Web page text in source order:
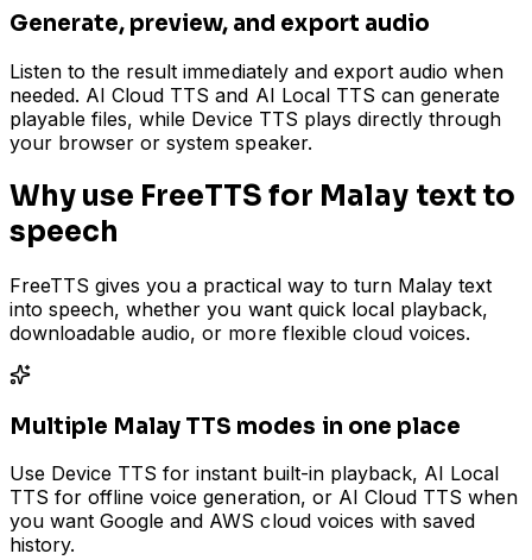
Generate, preview, and export audio
Listen to the result immediately and export audio when
needed. AI Cloud TTS and AI Local TTS can generate
playable files, while Device TTS plays directly through
your browser or system speaker.
Why use FreeTTS for Malay text to
speech
FreeTTS gives you a practical way to turn Malay text
into speech, whether you want quick local playback,
downloadable audio, or more flexible cloud voices.
Multiple Malay TTS modes in one place
Use Device TTS for instant built-in playback, AI Local
TTS for offline voice generation, or AI Cloud TTS when
you want Google and AWS cloud voices with saved
history.